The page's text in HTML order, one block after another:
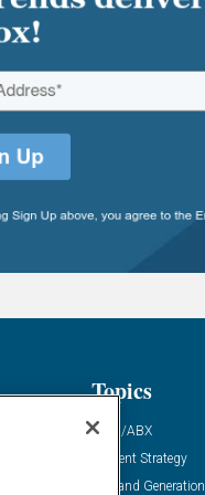
Topics
ABM/ABX
Content Strategy
Demand Generation